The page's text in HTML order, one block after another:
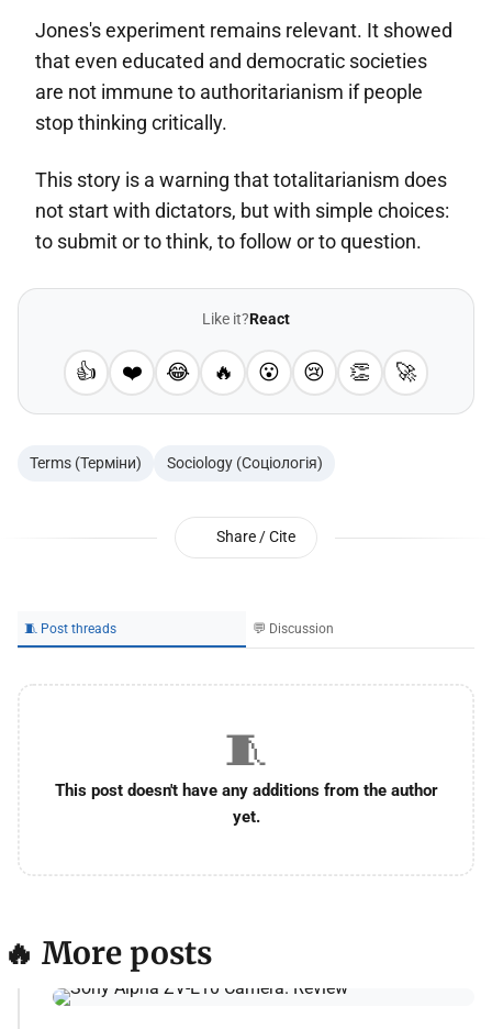
Jones's experiment remains relevant. It showed
that even educated and democratic societies
are not immune to authoritarianism if people
stop thinking critically.
This story is a warning that totalitarianism does
not start with dictators, but with simple choices:
to submit or to think, to follow or to question.
Like it?React
👍 ❤️ 😂 🔥 😮 😢 👏 🚀
Terms (Терміни) Sociology (Соціологія)
Share / Cite
🧵 Post threads 💬 Discussion
🧵
This post doesn't have any additions from the author
yet.
🔥 More posts